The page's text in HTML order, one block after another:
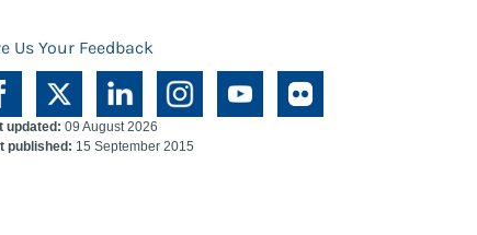
Us Your Feedback
updated: 09 August 2026
published: 15 September 2015